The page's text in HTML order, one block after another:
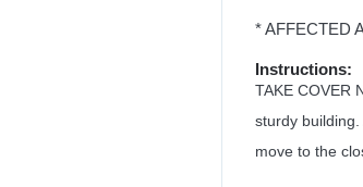
* AFFECTED
Instructions:
TAKE COVER
sturdy
move to the